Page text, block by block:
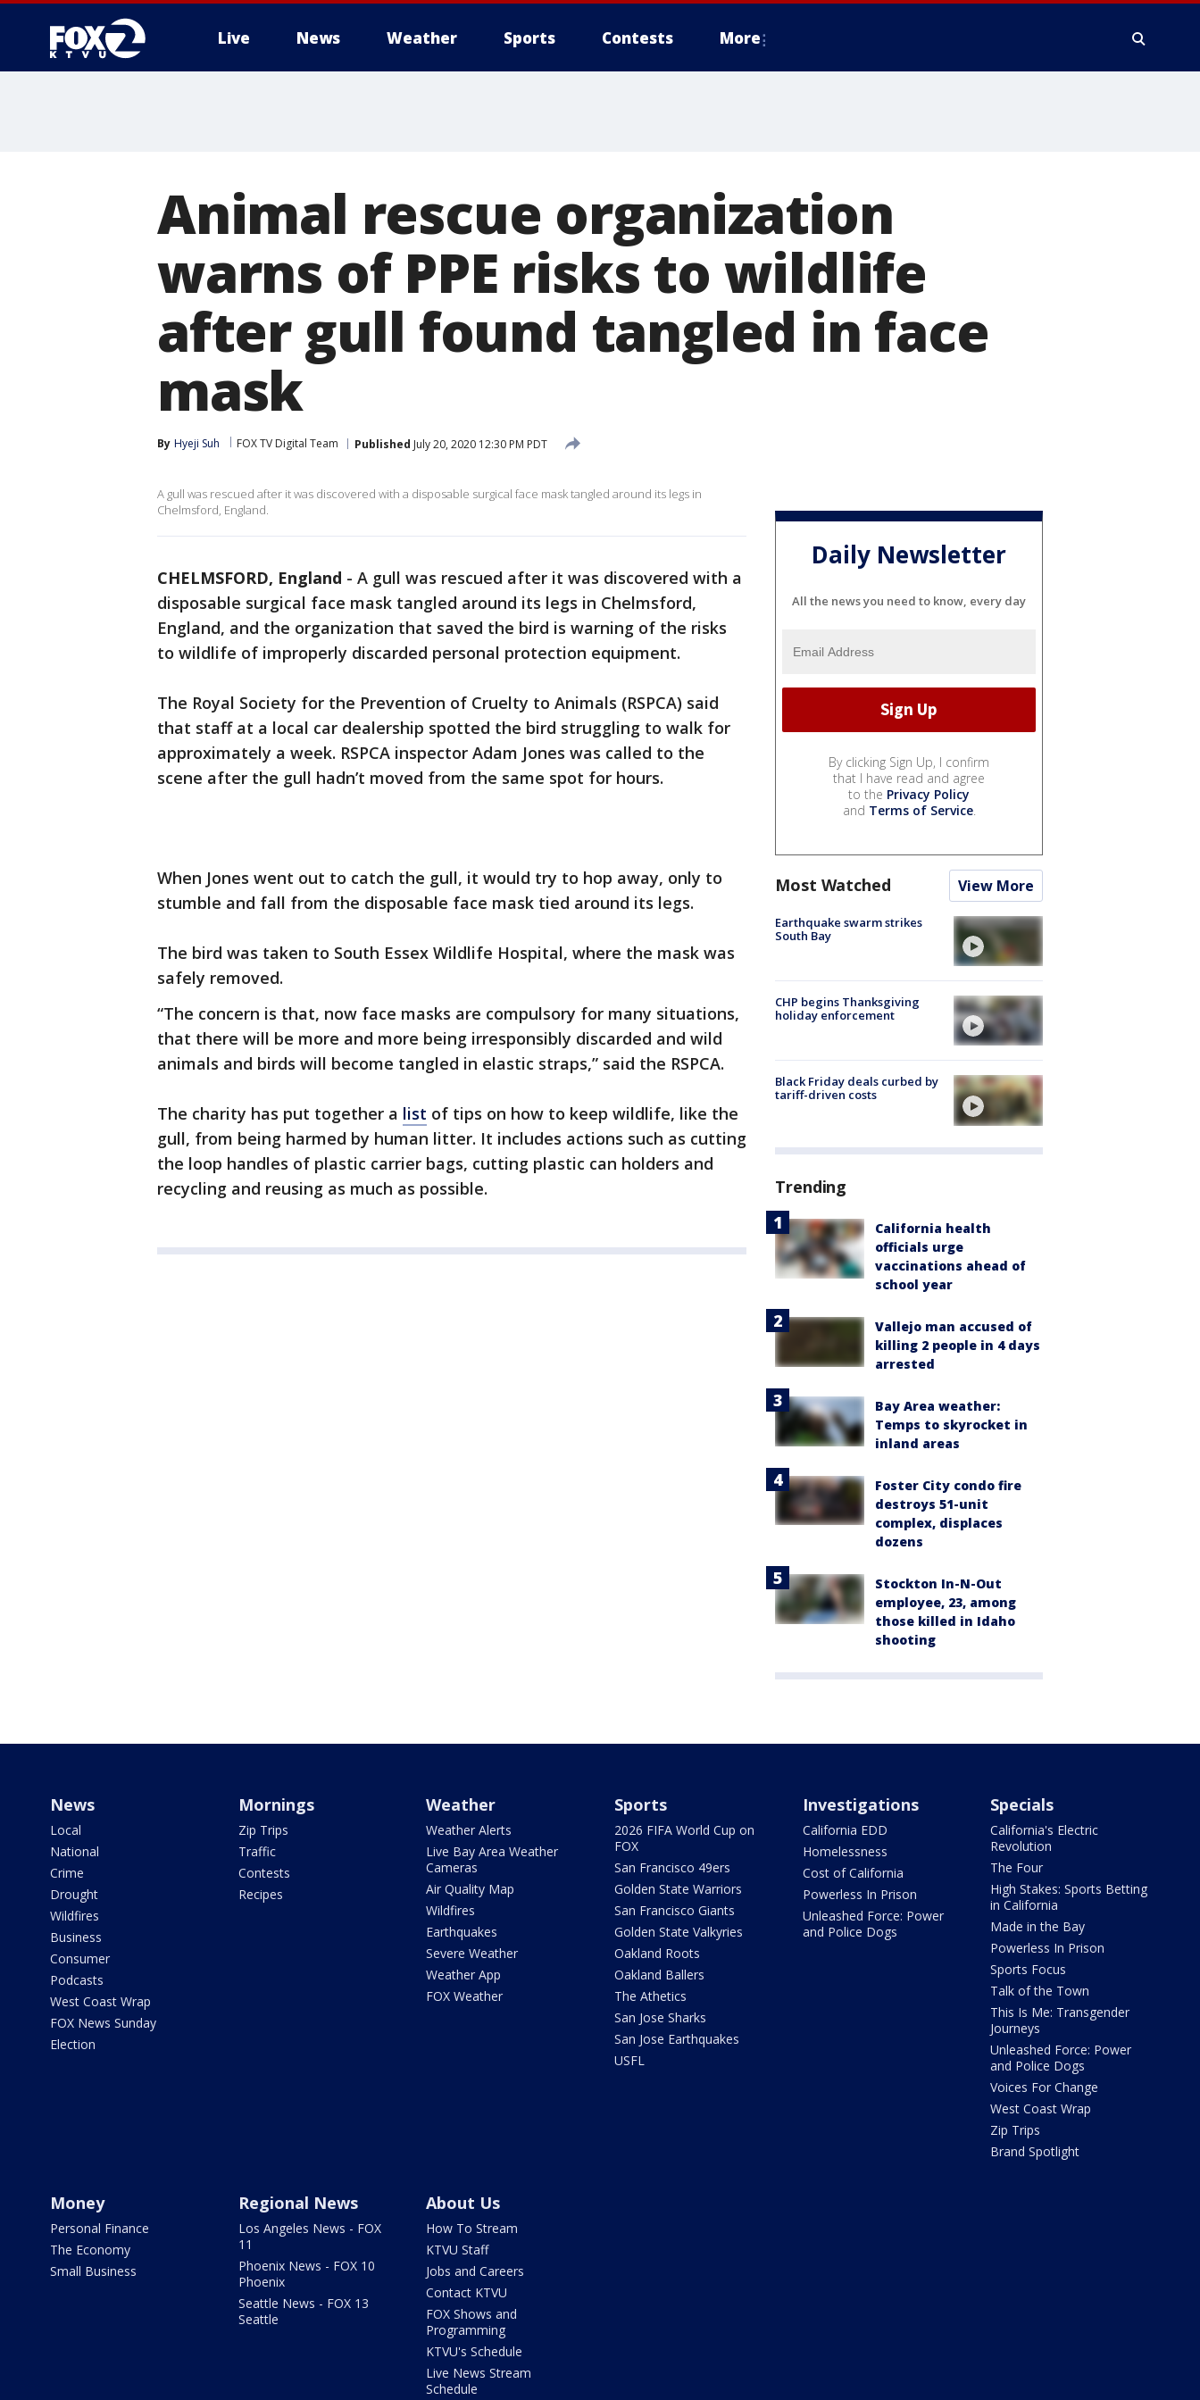
Live News Weather Sports Contests More
Animal rescue organization
warns of PPE risks to wildlife
after gull found tangled in face
mask
By Hyeji Suh FOX TV Digital Team Published July 20, 2020 12:30 PM PDT
A gull was rescued after it was discovered with a disposable surgical face mask tangled around its legs in
Chelmsford, England.
CHELMSFORD, England - A gull was rescued after it was discovered with a
disposable surgical face mask tangled around its legs in Chelmsford,
England, and the organization that saved the bird is warning of the risks
to wildlife of improperly discarded personal protection equipment.
The Royal Society for the Prevention of Cruelty to Animals (RSPCA) said
that staff at a local car dealership spotted the bird struggling to walk for
approximately a week. RSPCA inspector Adam Jones was called to the
scene after the gull hadn’t moved from the same spot for hours.
When Jones went out to catch the gull, it would try to hop away, only to
stumble and fall from the disposable face mask tied around its legs.
The bird was taken to South Essex Wildlife Hospital, where the mask was
safely removed.
“The concern is that, now face masks are compulsory for many situations,
that there will be more and more being irresponsibly discarded and wild
animals and birds will become tangled in elastic straps,” said the RSPCA.
The charity has put together a list of tips on how to keep wildlife, like the
gull, from being harmed by human litter. It includes actions such as cutting
the loop handles of plastic carrier bags, cutting plastic can holders and
recycling and reusing as much as possible.
Daily Newsletter
All the news you need to know, every day
By clicking Sign Up, I confirm
that I have read and agree
to the Privacy Policy
and Terms of Service.
Most Watched View More
Earthquake swarm strikes
South Bay
CHP begins Thanksgiving
holiday enforcement
Black Friday deals curbed by
tariff-driven costs
Trending
California health
officials urge
vaccinations ahead of
school year
Vallejo man accused of
killing 2 people in 4 days
arrested
Bay Area weather:
Temps to skyrocket in
inland areas
Foster City condo fire
destroys 51-unit
complex, displaces
dozens
Stockton In-N-Out
employee, 23, among
those killed in Idaho
shooting
News
Local
National
Crime
Drought
Wildfires
Business
Consumer
Podcasts
West Coast Wrap
FOX News Sunday
Election
Mornings
Zip Trips
Traffic
Contests
Recipes
Weather
Weather Alerts
Live Bay Area Weather
Cameras
Air Quality Map
Wildfires
Earthquakes
Severe Weather
Weather App
FOX Weather
Sports
2026 FIFA World Cup on
FOX
San Francisco 49ers
Golden State Warriors
San Francisco Giants
Golden State Valkyries
Oakland Roots
Oakland Ballers
The Athetics
San Jose Sharks
San Jose Earthquakes
USFL
Investigations
California EDD
Homelessness
Cost of California
Powerless In Prison
Unleashed Force: Power
and Police Dogs
Specials
California's Electric
Revolution
The Four
High Stakes: Sports Betting
in California
Made in the Bay
Powerless In Prison
Sports Focus
Talk of the Town
This Is Me: Transgender
Journeys
Unleashed Force: Power
and Police Dogs
Voices For Change
West Coast Wrap
Zip Trips
Brand Spotlight
Money
Personal Finance
The Economy
Small Business
Regional News
Los Angeles News - FOX
11
Phoenix News - FOX 10
Phoenix
Seattle News - FOX 13
Seattle
About Us
How To Stream
KTVU Staff
Jobs and Careers
Contact KTVU
FOX Shows and
Programming
KTVU's Schedule
Live News Stream
Schedule